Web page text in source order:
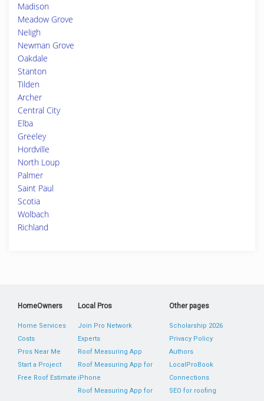
Madison
Meadow Grove
Neligh
Newman Grove
Oakdale
Stanton
Tilden
Archer
Central City
Elba
Greeley
Hordville
North Loup
Palmer
Saint Paul
Scotia
Wolbach
Richland
HomeOwners
Home Services
Costs
Pros Near Me
Start a Project
Free Roof Estimate
Local Pros
Join Pro Network
Experts
Roof Measuring App
Roof Measuring App for
iPhone
Roof Measuring App for
Other pages
Scholarship 2026
Privacy Policy
Authors
LocalProBook
Connections
SEO for roofing